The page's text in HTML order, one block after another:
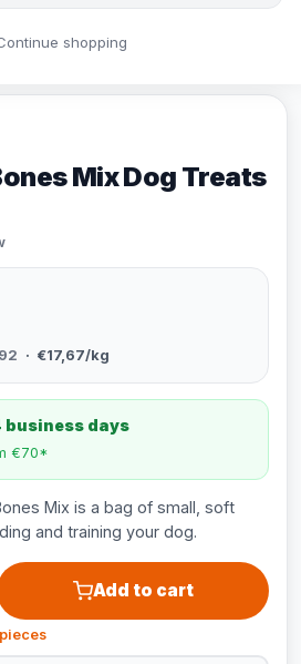
Mix Dog Treats
· €17,67/kg
business days
€70*
Mix is a bag of small, soft
and training your dog.
Add to cart
shopping